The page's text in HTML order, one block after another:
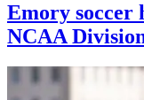
Emory soccer
NCAA